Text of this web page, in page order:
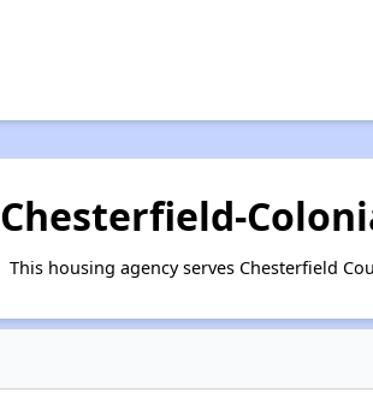
Chesterfield-
This housing agency serves Chesterfield